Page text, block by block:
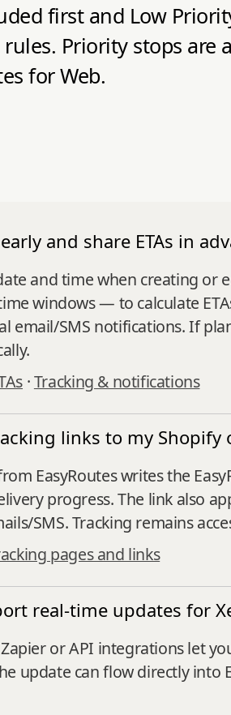
first and Low
Priority stops are
for Web.
and share ETAs in
and time when creating
windows — to calculate
email/SMS notifications. If
·Tracking & notifications
links to my Shopify
EasyRoutes writes the
progress. The link also
SMS. Tracking remains
pages and links
real-time updates for
or API integrations let
update can flow directly